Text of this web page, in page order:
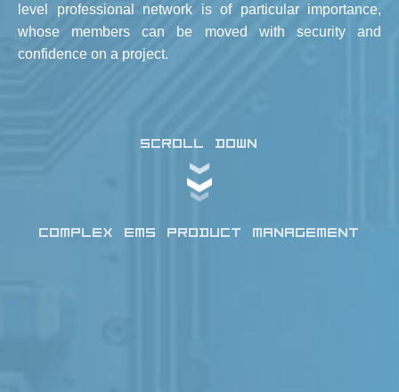
level professional network is of particular importance,
whose members can be moved with security and
confidence on a project.
SCROLL DOWN
COMPLEX EMS PRODUCT MANAGEMENT